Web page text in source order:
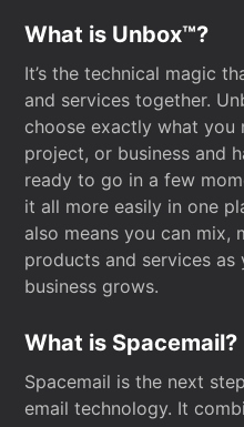
What is Unbox™?
It’s the technical magic
and services together.
choose exactly what you
project, or business and
ready to go in a few
it all more easily in one
also means you can mix,
products and services
business grows.
What is Spacemail?
Spacemail is the next
email technology. It